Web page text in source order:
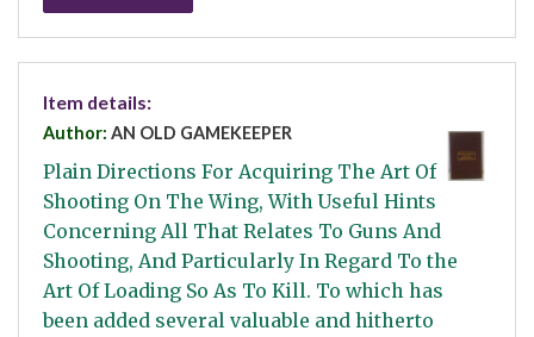
Item details:
Author: AN OLD GAMEKEEPER
Plain Directions For Acquiring The Art Of
Shooting On The Wing, With Useful Hints
Concerning All That Relates To Guns And
Shooting, And Particularly In Regard To the
Art Of Loading So As To Kill. To which has
been added several valuable and hitherto